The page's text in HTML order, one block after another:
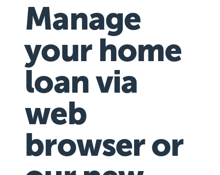
Manage
your home
loan via
web
browser or